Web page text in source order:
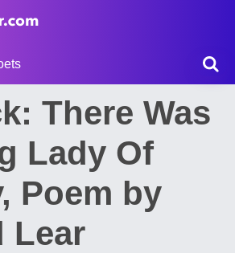
There Was
Lady Of
Poem by
Lear